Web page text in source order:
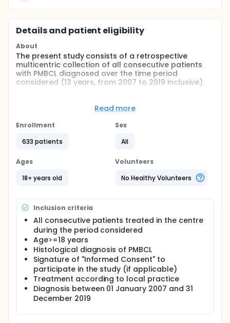
Details and patient eligibility
About
The present study consists of a retrospective
multicentric collection of all consecutive patients
with PMBCL diagnosed over the time period
considered (13 years, from 2007 to 2019 inclusive).
The study was initially set up as a spontaneous,
(PI Dr Ugo Consoli) as the proposer. Subsequently,
centres belonging to the Italian Lymphoma
collaboration with ARNAS Garibaldi of Catania. The
information collected is aimed at verifying the
application in a "real world" context of the PMBCL
diagnosis and therapy protocols suggested in the
results in line with those expected.
The therapies considered for the I line of treatment
are those described in the literature for the
pathology under consideration:
R-CHOP14; R-CHOP21 and R-CHOP like, (R-CHOP:
rituximab - cyclophosphamide, doxorubicin,
vincristine, prednisone)
R-VACOPB, R-MACOPB and R-VACOPB like,
MACOPB like, (R-VACOP-B: Rituximab - etoposide,
doxorubicin, cyclophosphamide, vincristine,
Read more
Enrollment
633 patients
Sex
All
Ages
18+ years old
Volunteers
No Healthy Volunteers
Inclusion criteria
All consecutive patients treated in the centre
during the period considered
Age>=18 years
Histological diagnosis of PMBCL
Signature of "Informed Consent" to
participate in the study (if applicable)
Treatment according to local practice
Diagnosis between 01 January 2007 and 31
December 2019